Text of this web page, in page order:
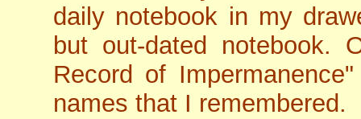
daily notebook in my
but out-dated
Record of
names that I remembered.